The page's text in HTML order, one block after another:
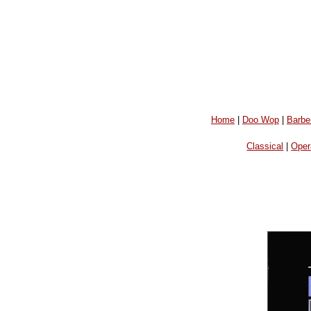
Home| Doo Wop|
Classical |